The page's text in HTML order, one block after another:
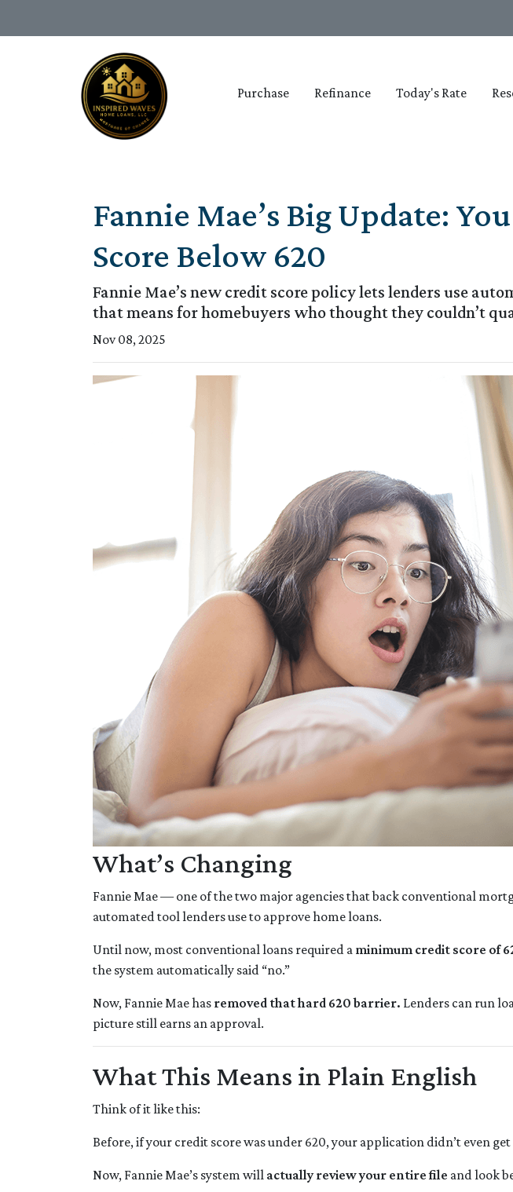
Purchase Refinance Today's Rate
Fannie Mae’s Big Update:
Score Below 620
Fannie Mae’s new credit score policy lets lenders use
that means for homebuyers who thought they couldn’t
Nov 08, 2025
What’s Changing
Fannie Mae — one of the two major agencies that back conventional
automated tool lenders use to approve home loans.
Until now, most conventional loans required a minimum credit score of
the system automatically said “no.”
Now, Fannie Mae has removed that hard 620 barrier. Lenders can run
picture still earns an approval.
What This Means in Plain English
Think of it like this:
Before, if your credit score was under 620, your application didn’t even
Now, Fannie Mae’s system will actually review your entire file and look